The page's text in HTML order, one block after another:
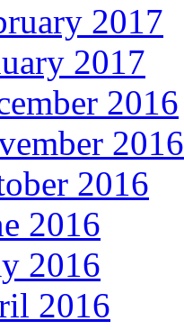
2017
2017
2016
2016
2016
2016
2016
2016